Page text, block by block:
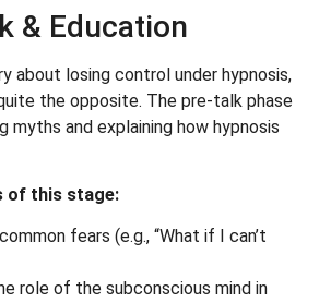
& Education
about losing control under hypnosis,
the opposite. The pre-talk phase
myths and explaining how hypnosis
of this stage:
fears (e.g., “What if I can’t
role of the subconscious mind in